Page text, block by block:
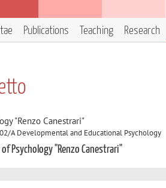
Publications Teaching Research
"Renzo Canestrari"
A Developmental and Educational Psychology
Psychology "Renzo Canestrari"